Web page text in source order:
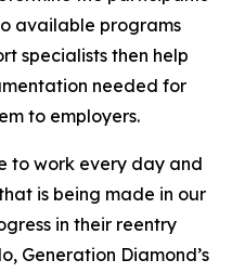
available programs
specialists then help
needed for
to employers.
to work every day and
is being made in our
in their reentry
Generation Diamond’s